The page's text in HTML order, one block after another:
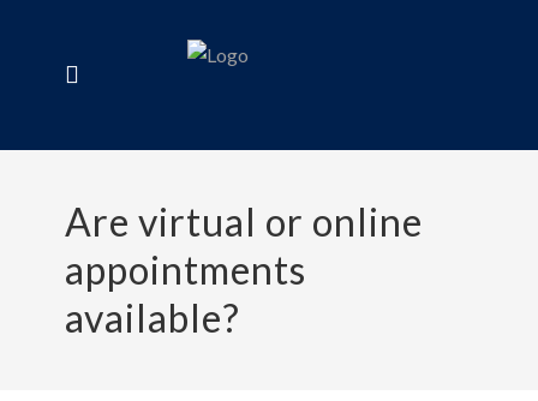
Are virtual or online
appointments
available?